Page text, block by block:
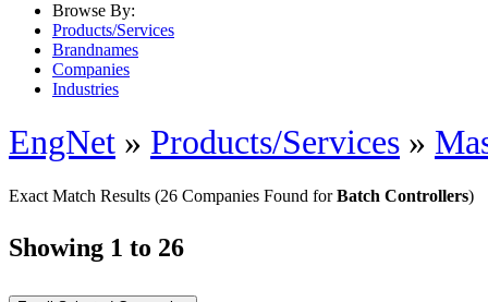
Browse By:
Products/Services
Brandnames
Companies
Industries
EngNet » Products/Services »
Exact Match Results (26 Companies Found forBatch Controllers)
Showing 1 to 26